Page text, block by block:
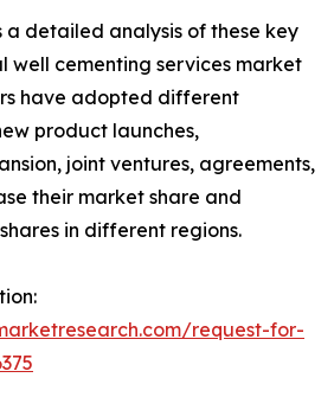
a detailed analysis of these key
well cementing services market
have adopted different
product launches,
joint ventures, agreements,
their market share and
in different regions.
request-for-